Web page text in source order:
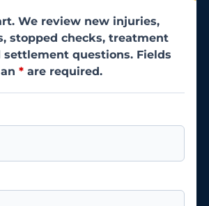
We review new injuries,
stopped checks, treatment
settlement questions. Fields
*are required.